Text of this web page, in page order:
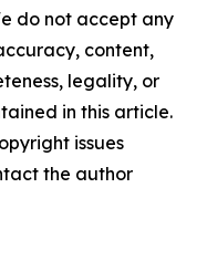
do not accept any
content,
legality, or
in this article.
issues
the author